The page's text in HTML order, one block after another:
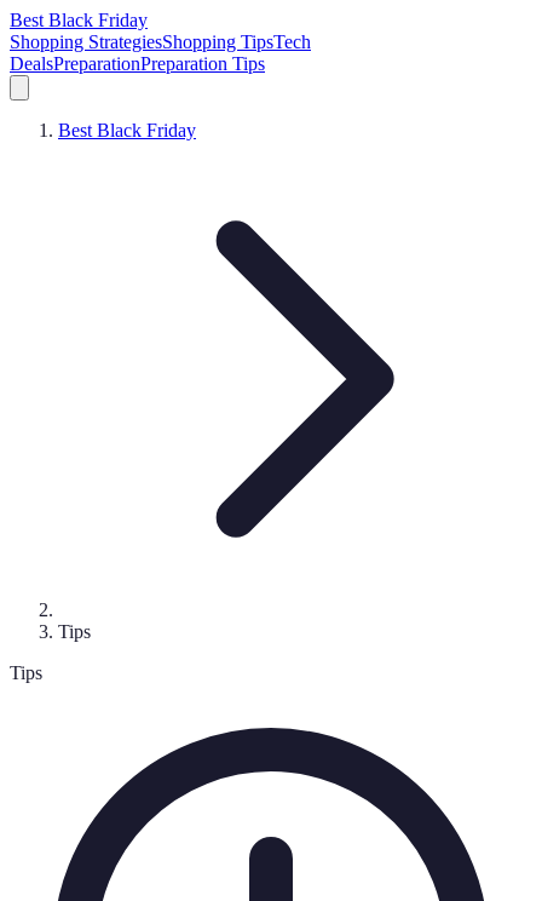
Best Black Friday
Shopping StrategiesShopping TipsTech
DealsPreparationPreparation Tips
Best Black Friday
Tips
Tips